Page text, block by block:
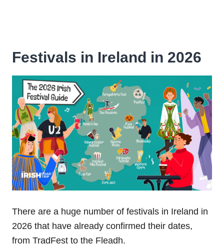
Festivals in Ireland in 2026
There are a huge number of festivals in Ireland in
2026 that have already confirmed their dates,
from TradFest to the Fleadh.